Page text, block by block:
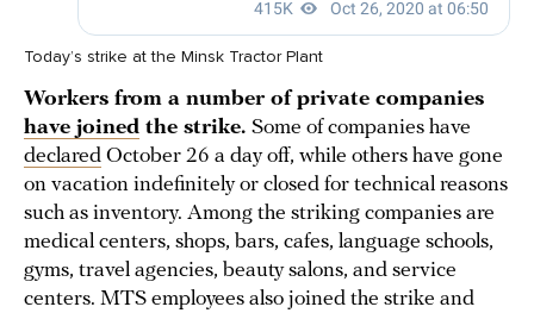
Today’s strike at the Minsk Tractor Plant
Workers from a number of private companies
have joined the strike. Some of companies have
declared October 26 a day off, while others have gone
on vacation indefinitely or closed for technical reasons
such as inventory. Among the striking companies are
medical centers, shops, bars, cafes, language schools,
gyms, travel agencies, beauty salons, and service
centers. MTS employees also joined the strike and